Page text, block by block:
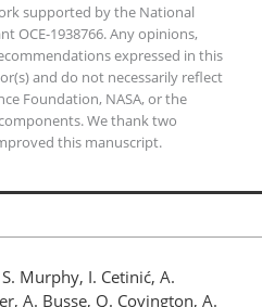
supported by the National
OCE-1938766. Any opinions,
expressed in this
and do not necessarily reflect
Foundation, NASA, or the
We thank two
this manuscript.
Murphy, I. Cetinić, A.
A. Busse, Q. Covington, A.